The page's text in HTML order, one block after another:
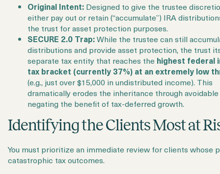
Original Intent: Designed to give the trustee
either pay out or retain (“accumulate”) IRA
the trust for asset protection purposes.
SECURE 2.0 Trap:While the trustee can still
distributions and provide asset protection, the trust
separate tax entity that reaches the highest federal
tax bracket (currently 37%) at an extremely low
(e.g., just over $15,000 in undistributed income). This
dramatically erodes the inheritance through
negating the benefit of tax-deferred growth.
Identifying the Clients Most at
You must prioritize an immediate review for clients whose
catastrophic tax outcomes.